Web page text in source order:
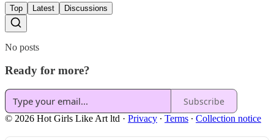
Top Latest Discussions
No posts
Ready for more?
Subscribe
© 2026 Hot Girls Like Art ltd · Privacy ∙ Terms ∙ Collection notice